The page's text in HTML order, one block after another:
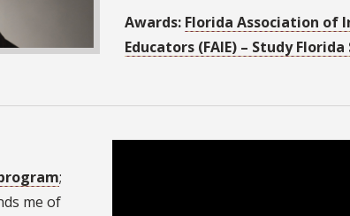
Awards: Florida Association of
Educators (FAIE) – Study
;
me of